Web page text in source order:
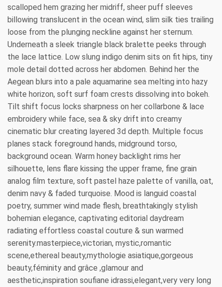
scalloped hem grazing her midriff, sheer puff sleeves
billowing translucent in the ocean wind, slim silk ties trailing
loose from the plunging neckline against her sternum.
Underneath a sleek triangle black bralette peeks through
the lace lattice. Low slung indigo denim sits on fit hips, tiny
mole detail dotted across her abdomen. Behind her the
Aegean blurs into a pale aquamarine sea melting into hazy
white horizon, soft surf foam crests dissolving into bokeh.
Tilt shift focus locks sharpness on her collarbone & lace
embroidery while face, sea & sky drift into creamy
cinematic blur creating layered 3d depth. Multiple focus
planes stack foreground hands, midground torso,
background ocean. Warm honey backlight rims her
silhouette, lens flare kissing the upper frame, fine grain
analog film texture, soft pastel haze palette of vanilla, oat,
denim navy & faded turquoise. Mood is languid coastal
poetry, summer wind made flesh, breathtakingly stylish
bohemian elegance, captivating editorial daydream
radiating effortless coastal couture & sun warmed
serenity.masterpiece,victorian, mystic,romantic
scene,ethereal beauty,mythologie asiatique,gorgeous
beauty,féminity and grâce ,glamour and
aesthetic,inspiration soufiane idrassi,elegant,very very long